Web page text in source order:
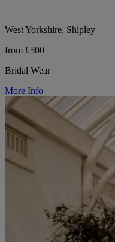
West Yorkshire, Shipley
from £500
Bridal Wear
More Info